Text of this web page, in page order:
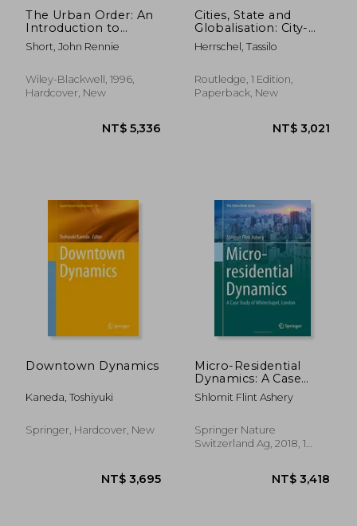
The Urban Order: An
Introduction to
Urban Geography
Short, John Rennie
Wiley-Blackwell, 1996,
Hardcover, New
NT$ 5,336
Cities, State and
Globalisation: City-
Regional Governance
in Europe and North
Herrschel, Tassilo
Routledge, 1 Edition,
Paperback, New
Downtown Dynamics
Kaneda, Toshiyuki
Springer, Hardcover, New
Micro-Residential
Dynamics: A Case
Study of
Whitechapel, London
Series)
Shlomit Flint Ashery
Springer Nature
Switzerland Ag, 2018, 1